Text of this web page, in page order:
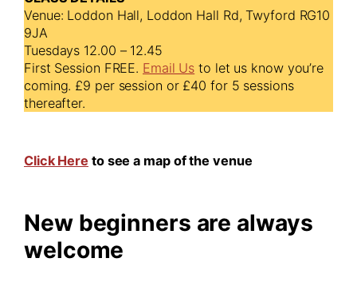
Venue: Loddon Hall, Loddon Hall Rd, Twyford RG10
9JA
Tuesdays 12.00 – 12.45
First Session FREE. Email Us to let us know you’re
coming. £9 per session or £40 for 5 sessions
thereafter.
Click Here to see a map of the venue
New beginners are always
welcome